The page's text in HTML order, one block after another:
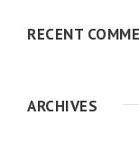
RECENT
ARCHIVES